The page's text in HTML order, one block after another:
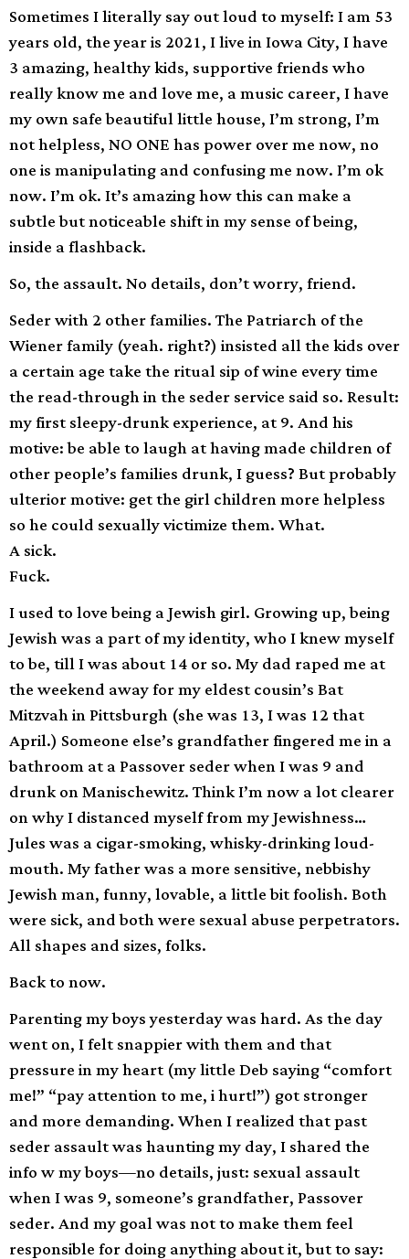
Sometimes I literally say out loud to myself: I am 53
years old, the year is 2021, I live in Iowa City, I have
3 amazing, healthy kids, supportive friends who
really know me and love me, a music career, I have
my own safe beautiful little house, I’m strong, I’m
not helpless, NO ONE has power over me now, no
one is manipulating and confusing me now. I’m ok
now. I’m ok. It’s amazing how this can make a
subtle but noticeable shift in my sense of being,
inside a flashback.
So, the assault. No details, don’t worry, friend.
Seder with 2 other families. The Patriarch of the
Wiener family (yeah. right?) insisted all the kids over
a certain age take the ritual sip of wine every time
the read-through in the seder service said so. Result:
my first sleepy-drunk experience, at 9. And his
motive: be able to laugh at having made children of
other people’s families drunk, I guess? But probably
ulterior motive: get the girl children more helpless
so he could sexually victimize them. What.
A sick.
Fuck.
I used to love being a Jewish girl. Growing up, being
Jewish was a part of my identity, who I knew myself
to be, till I was about 14 or so. My dad raped me at
the weekend away for my eldest cousin’s Bat
Mitzvah in Pittsburgh (she was 13, I was 12 that
April.) Someone else’s grandfather fingered me in a
bathroom at a Passover seder when I was 9 and
drunk on Manischewitz. Think I’m now a lot clearer
on why I distanced myself from my Jewishness…
Jules was a cigar-smoking, whisky-drinking loud-
mouth. My father was a more sensitive, nebbishy
Jewish man, funny, lovable, a little bit foolish. Both
were sick, and both were sexual abuse perpetrators.
All shapes and sizes, folks.
Back to now.
Parenting my boys yesterday was hard. As the day
went on, I felt snappier with them and that
pressure in my heart (my little Deb saying “comfort
me!” “pay attention to me, i hurt!”) got stronger
and more demanding. When I realized that past
seder assault was haunting my day, I shared the
info w my boys—no details, just: sexual assault
when I was 9, someone’s grandfather, Passover
seder. And my goal was not to make them feel
responsible for doing anything about it, but to say: